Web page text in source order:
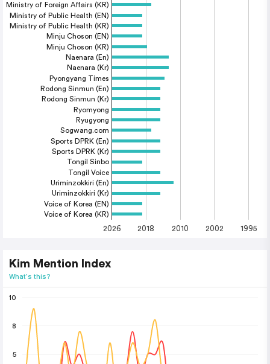
2026 2018 2010 2002 1995
Ministry of Foreign Affairs (KR)
Ministry of Public Health (EN)
Ministry of Public Health (KR)
Minju Choson (EN)
Minju Choson (KR)
Naenara (En)
Naenara (Kr)
Pyongyang Times
Rodong Sinmun (En)
Rodong Sinmun (Kr)
Ryomyong
Ryugyong
Sogwang.com
Sports DPRK (En)
Sports DPRK (Kr)
Tongil Sinbo
Tongil Voice
Uriminzokkiri (En)
Uriminzokkiri (Kr)
Voice of Korea (EN)
Voice of Korea (KR)
Kim Mention Index
What's this?
5
8
10